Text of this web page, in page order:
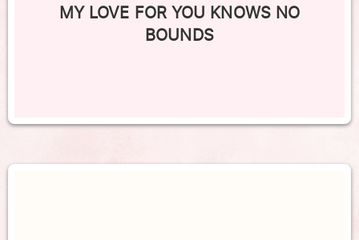
MY LOVE FOR YOU KNOWS NO
BOUNDS